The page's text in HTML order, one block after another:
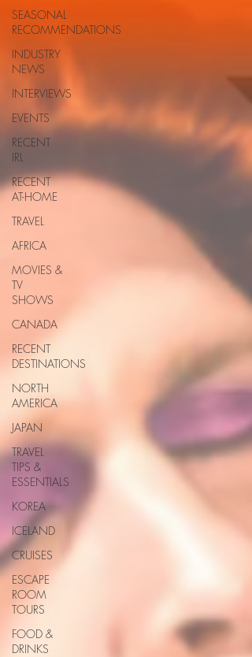
SEASONAL
RECOMMENDATIONS
INDUSTRY
NEWS
INTERVIEWS
EVENTS
RECENT
IRL
RECENT
AT-HOME
TRAVEL
AFRICA
MOVIES &
TV
SHOWS
CANADA
RECENT
DESTINATIONS
NORTH
AMERICA
JAPAN
TRAVEL
TIPS &
ESSENTIALS
KOREA
ICELAND
CRUISES
ESCAPE
ROOM
TOURS
FOOD &
DRINKS